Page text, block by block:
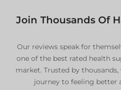
details, please
Delivery Policy
Refund and
Join Thousands Of
Our reviews speak for
one of the best rated health
market. Trusted by
journey to feeling better